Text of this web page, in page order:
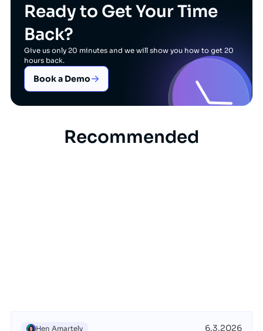
Ready to Get Your Time
Back?
Give us only 20 minutes and we will show you how to get 20
hours back.
Book a Demo
Recommended
Hen Amartely 6.3.2026